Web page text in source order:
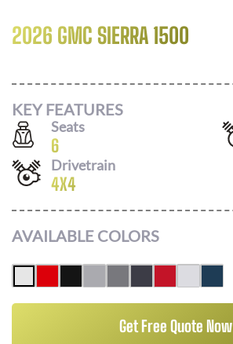
2026 GMC SIERRA 1500
KEY FEATURES
Seats
6
Drivetrain
4X4
AVAILABLE COLORS
Get Free Quote Now